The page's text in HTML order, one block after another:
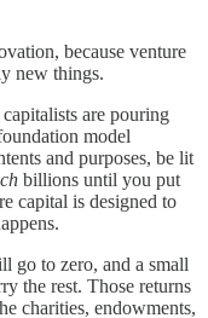
because venture
new things.
are pouring
model
and purposes, be lit
billions until you put
capital is designed to
go to zero, and a small
the rest. Those returns
charities, endowments,